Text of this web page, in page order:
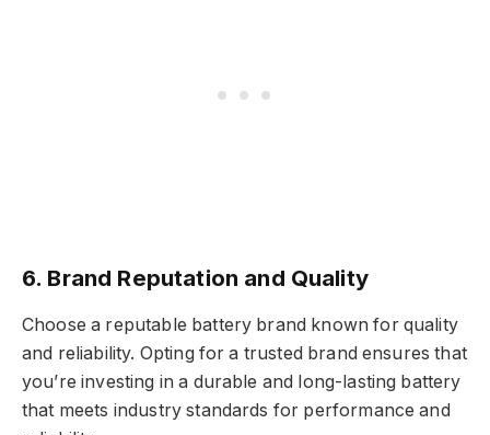
6. Brand Reputation and Quality
Choose a reputable battery brand known for quality
and reliability. Opting for a trusted brand ensures that
you’re investing in a durable and long-lasting battery
that meets industry standards for performance and